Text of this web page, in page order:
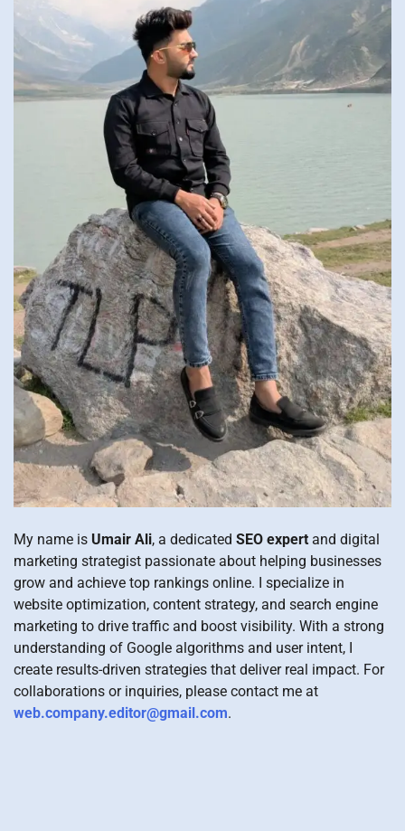
My name is Umair Ali, a dedicated SEO expert and digital
marketing strategist passionate about helping businesses
grow and achieve top rankings online. I specialize in
website optimization, content strategy, and search engine
marketing to drive traffic and boost visibility. With a strong
understanding of Google algorithms and user intent, I
create results-driven strategies that deliver real impact. For
collaborations or inquiries, please contact me at
web.company.editor@gmail.com.